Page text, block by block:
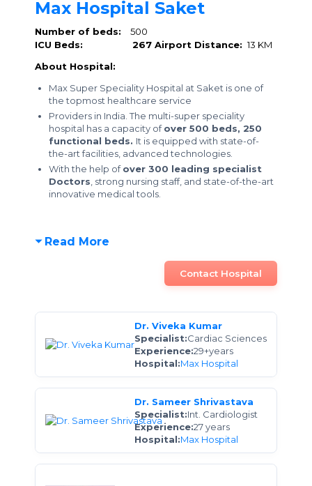
Max Hospital Saket
Number of beds:
500
ICU Beds:
267 Airport Distance: 13 KM
About Hospital:
Max Super Speciality Hospital at Saket is one of
the topmost healthcare service
Providers in India. The multi-super speciality
hospital has a capacity ofover 500 beds, 250
functional beds. It is equipped with state-of-
the-art facilities, advanced technologies.
With the help ofover 300 leading specialist
Doctors , strong nursing staff, and state-of-the-art
innovative medical tools.
Read More
Contact Hospital
Dr. Viveka Kumar
Specialist:Cardiac Sciences
Experience:29+years
Hospital:Max Hospital
Dr. Sameer Shrivastava
Specialist:Int. Cardiologist
Experience:27 years
Hospital:Max Hospital